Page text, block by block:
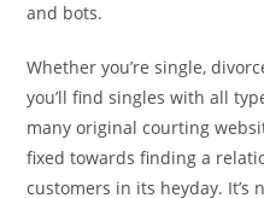
and bots.
Whether you’re single,
you’ll find singles with all
many original courting
fixed towards finding a
customers in its heyday. It’s